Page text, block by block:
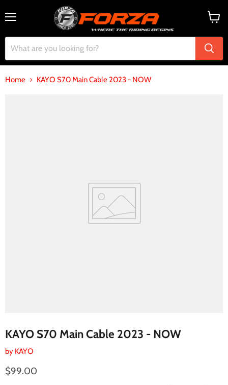
cart
Home KAYO S70 Main Cable 2023 - NOW
KAYO S70 Main Cable 2023 - NOW
by KAYO
Current price
$99.00